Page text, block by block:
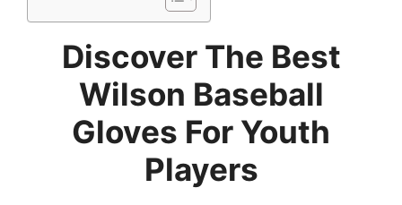
Discover The Best
Wilson Baseball
Gloves For Youth
Players